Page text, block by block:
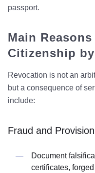
passport.
Main
Citizenship
Revocation is not an
but a consequence of
include:
Fraud and
Document
certificates,